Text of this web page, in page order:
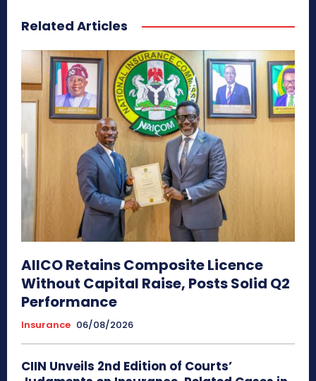
Related Articles
AIICO Retains Composite Licence
Without Capital Raise, Posts Solid Q2
Performance
Insurance 06/08/2026
CIIN Unveils 2nd Edition of Courts’